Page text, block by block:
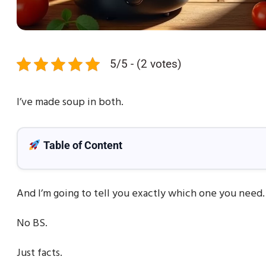
5/5 - (2 votes)
I’ve made soup in both.
Table of Content
And I’m going to tell you exactly which one you need.
No BS.
Just facts.